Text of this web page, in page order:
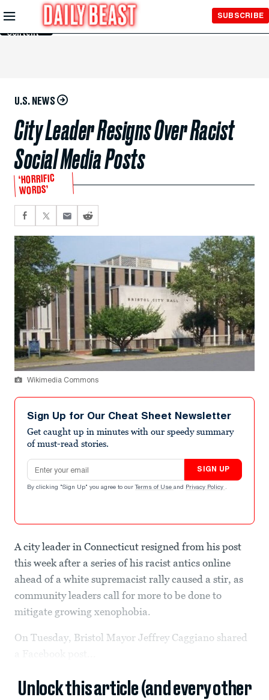
Skip to
Main
Content
SUBSCRIBE
U.S. NEWS
City Leader Resigns Over Racist
Social Media Posts
‘HORRIFIC
WORDS’
Wikimedia Commons
Sign Up for Our Cheat Sheet Newsletter
Get caught up in minutes with our speedy summary
of must-read stories.
Email address
SIGN UP
By clicking "Sign Up" you agree to our Terms of Use and Privacy Policy .
A city leader in Connecticut resigned from his post
this week after a series of his racist antics online
ahead of a white supremacist rally caused a stir, as
community leaders call for more to be done to
mitigate growing xenophobia.
On Tuesday, Bristol Mayor Jeffrey Caggiano shared
Unlock this article (and every other